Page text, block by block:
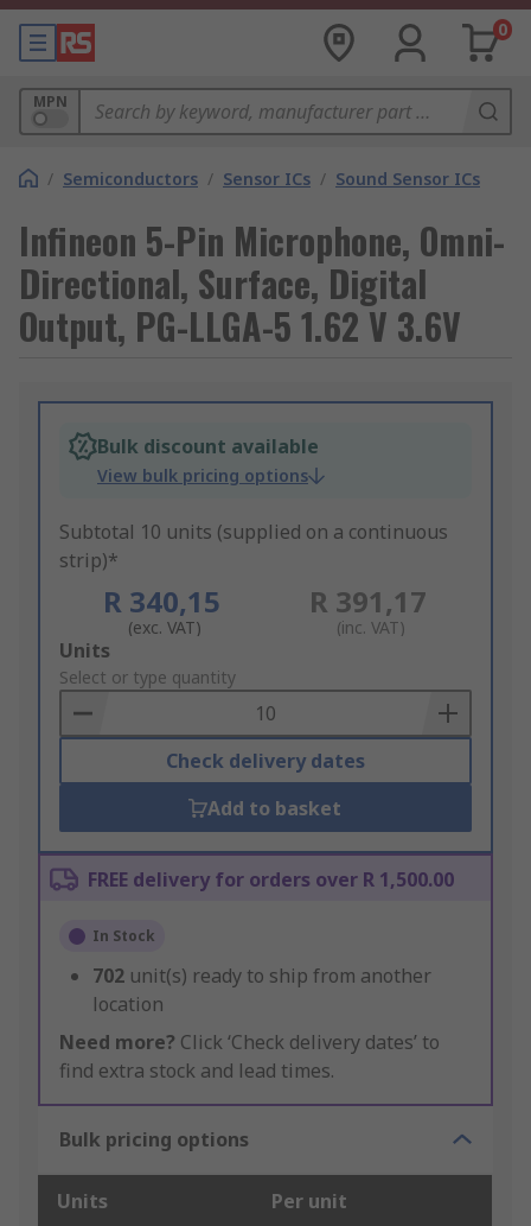
0
MPN
/ Semiconductors / Sensor ICs / Sound Sensor ICs
Infineon 5-Pin Microphone, Omni-
Directional, Surface, Digital
Output, PG-LLGA-5 1.62 V 3.6V
Bulk discount available
View bulk pricing options
Subtotal 10 units (supplied on a continuous
strip)*
R 340,15
(exc. VAT)
R 391,17
(inc. VAT)
Add
to
Basket
Units
Select or type quantity
Check delivery dates
Add to basket
FREE delivery for orders over R 1,500.00
In Stock
702 unit(s) ready to ship from another
location
Need more? Click ‘Check delivery dates’ to
find extra stock and lead times.
Bulk pricing options
Units Per unit